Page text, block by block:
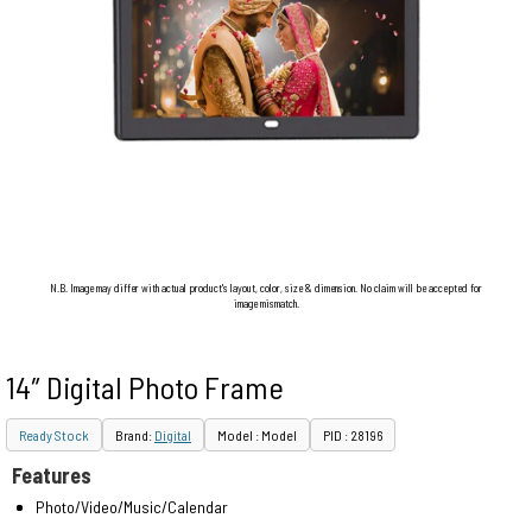
N.B. Image may differ with actual product's layout, color, size & dimension. No claim will be accepted for
image mismatch.
14″ Digital Photo Frame
Ready Stock Brand: Digital Model : Model PID : 28196
Features
Photo/Video/Music/Calendar